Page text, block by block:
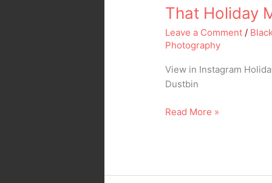
That Holiday
Leave a Comment /
Photography
View in Instagram
Dustbin
Read More »